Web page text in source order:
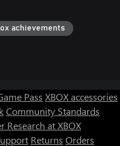
achievements
Pass XBOX accessories
Community Standards
Research at XBOX
Returns Orders